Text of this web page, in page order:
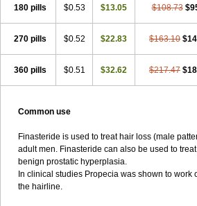
180 pills $0.53 $13.05 $108.73
270 pills $0.52 $22.83 $163.10
360 pills $0.51 $32.62 $217.47
Common use
Finasteride is used to treat hair loss (male
adult men. Finasteride can also be used to
benign prostatic hyperplasia.
In clinical studies Propecia was shown to work
the hairline.